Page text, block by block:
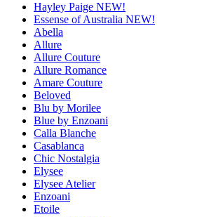
Hayley Paige NEW!
Essense of Australia NEW!
Abella
Allure
Allure Couture
Allure Romance
Amare Couture
Beloved
Blu by Morilee
Blue by Enzoani
Calla Blanche
Casablanca
Chic Nostalgia
Elysee
Elysee Atelier
Enzoani
Etoile